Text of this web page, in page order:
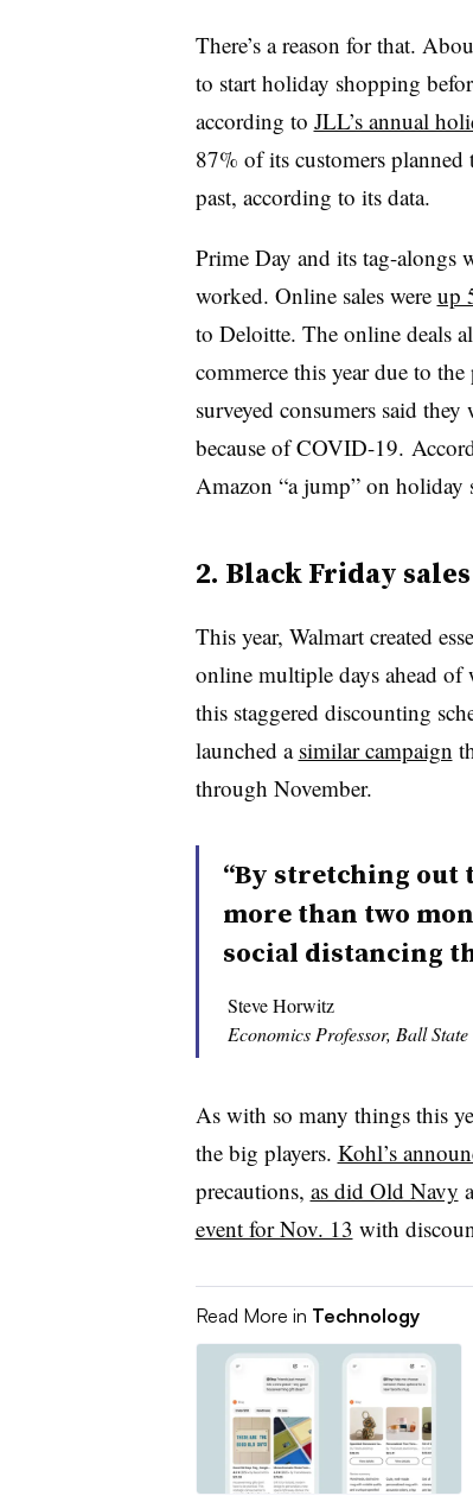
There’s a reason for that.
to start holiday shopping
according to JLL’s annual
87% of its customers planned
past, according to its data.
Prime Day and its tag-alongs
worked. Online sales were up
to Deloitte. The online deals
commerce this year due to
surveyed consumers said
because of COVID-19.
Amazon “a jump” on holiday
2. Black Friday
This year, Walmart created
online multiple days ahead of
this staggered discounting
launched a similar campaign
through November.
“By stretching out
more than two
social distancing
Steve Horwitz
Economics Professor, Ball
As with so many things this
the big players. Kohl’s
precautions, as did Old Navy
event for Nov. 13 with
Read More in Technology